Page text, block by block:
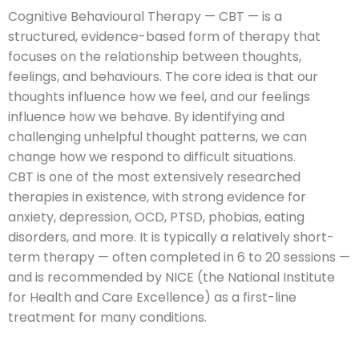
Cognitive Behavioural Therapy — CBT — is a
structured, evidence-based form of therapy that
focuses on the relationship between thoughts,
feelings, and behaviours. The core idea is that our
thoughts influence how we feel, and our feelings
influence how we behave. By identifying and
challenging unhelpful thought patterns, we can
change how we respond to difficult situations.
CBT is one of the most extensively researched
therapies in existence, with strong evidence for
anxiety, depression, OCD, PTSD, phobias, eating
disorders, and more. It is typically a relatively short-
term therapy — often completed in 6 to 20 sessions —
and is recommended by NICE (the National Institute
for Health and Care Excellence) as a first-line
treatment for many conditions.